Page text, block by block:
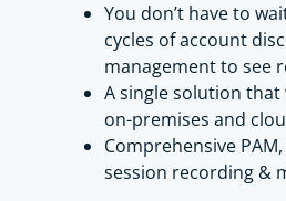
I’m going to sign in as
Xage Fabric. Notice
shows both devices
demonstrating Xage’s
managing them
You don’t have to
cycles of account
management to see
A single solution that
on-premises and
Comprehensive PAM,
session recording &